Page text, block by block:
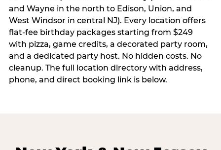
and Wayne in the north to Edison, Union, and
West Windsor in central NJ). Every location offers
flat-fee birthday packages starting from $249
with pizza, game credits, a decorated party room,
and a dedicated party host. No hidden costs. No
cleanup. The full location directory with address,
phone, and direct booking link is below.